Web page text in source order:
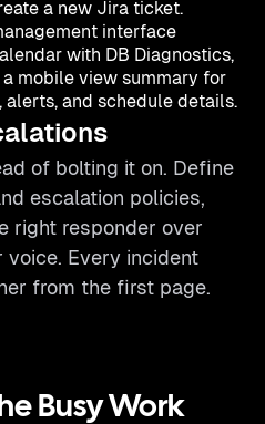
of bolting it on. Define
escalation policies,
right responder over
voice. Every incident
from the first page.
Busy Work